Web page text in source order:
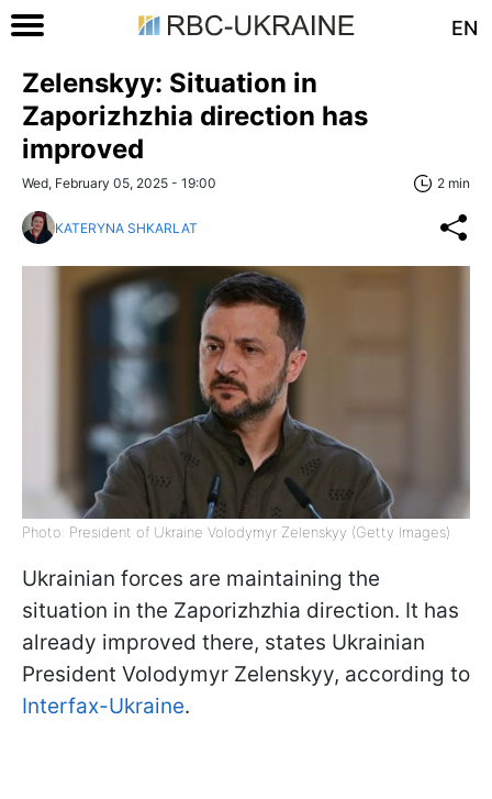
EN
Zelenskyy: Situation in
Zaporizhzhia direction has
improved
Wed, February 05, 2025 - 19:00 2 min
KATERYNA SHKARLAT
Photo: President of Ukraine Volodymyr Zelenskyy (Getty Images)
Ukrainian forces are maintaining the
situation in the Zaporizhzhia direction. It has
already improved there, states Ukrainian
President Volodymyr Zelenskyy, according to
Interfax-Ukraine.